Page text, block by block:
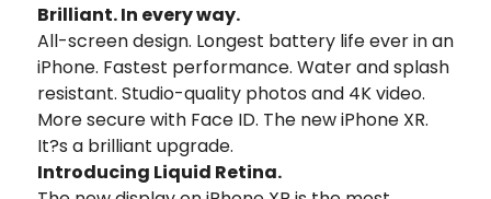
Brilliant. In every way.
All-screen design. Longest battery life ever in an
iPhone. Fastest performance. Water and splash
resistant. Studio-quality photos and 4K video.
More secure with Face ID. The new iPhone XR.
It?s a brilliant upgrade.
Introducing Liquid Retina.